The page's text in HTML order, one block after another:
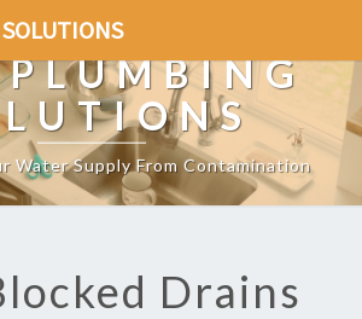
Water Supply From Contamination
Drains